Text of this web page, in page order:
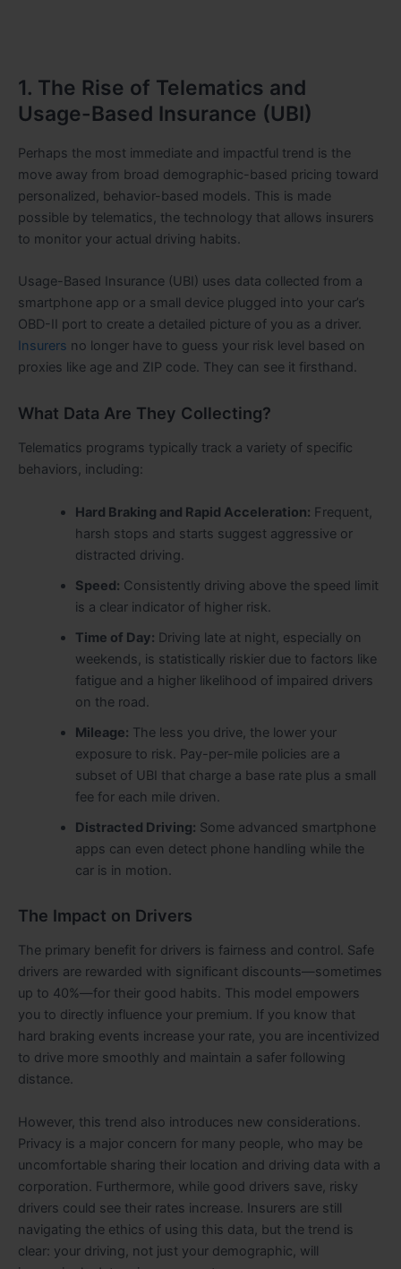
1. The Rise of Telematics and
Usage-Based Insurance (UBI)
Perhaps the most immediate and impactful trend is the
move away from broad demographic-based pricing toward
personalized, behavior-based models. This is made
possible by telematics, the technology that allows insurers
to monitor your actual driving habits.
Usage-Based Insurance (UBI) uses data collected from a
smartphone app or a small device plugged into your car’s
OBD-II port to create a detailed picture of you as a driver.
Insurers no longer have to guess your risk level based on
proxies like age and ZIP code. They can see it firsthand.
What Data Are They Collecting?
Telematics programs typically track a variety of specific
behaviors, including:
Hard Braking and Rapid Acceleration: Frequent,
harsh stops and starts suggest aggressive or
distracted driving.
Speed: Consistently driving above the speed limit
is a clear indicator of higher risk.
Time of Day: Driving late at night, especially on
weekends, is statistically riskier due to factors like
fatigue and a higher likelihood of impaired drivers
on the road.
Mileage: The less you drive, the lower your
exposure to risk. Pay-per-mile policies are a
subset of UBI that charge a base rate plus a small
fee for each mile driven.
Distracted Driving: Some advanced smartphone
apps can even detect phone handling while the
car is in motion.
The Impact on Drivers
The primary benefit for drivers is fairness and control. Safe
drivers are rewarded with significant discounts—sometimes
up to 40%—for their good habits. This model empowers
you to directly influence your premium. If you know that
hard braking events increase your rate, you are incentivized
to drive more smoothly and maintain a safer following
distance.
However, this trend also introduces new considerations.
Privacy is a major concern for many people, who may be
uncomfortable sharing their location and driving data with a
corporation. Furthermore, while good drivers save, risky
drivers could see their rates increase. Insurers are still
navigating the ethics of using this data, but the trend is
clear: your driving, not just your demographic, will